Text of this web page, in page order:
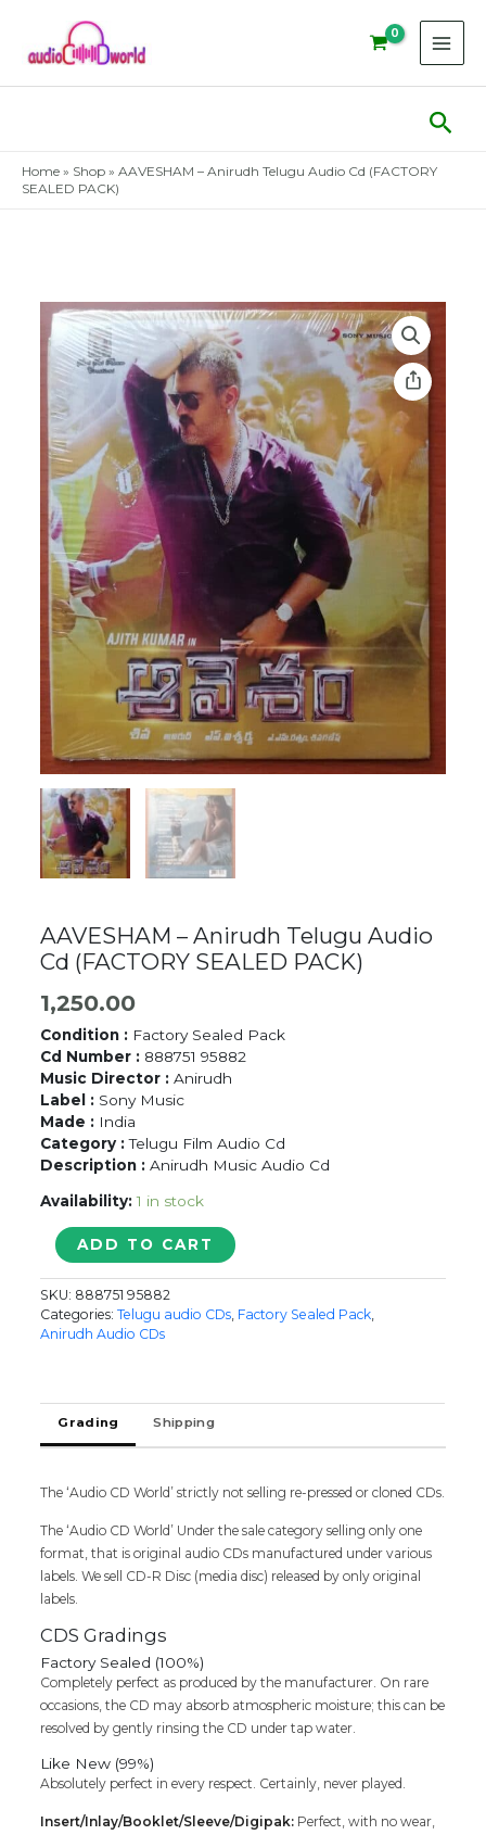
content
Home » Shop » AAVESHAM – Anirudh Telugu Audio Cd (FACTORY
SEALED PACK)
AAVESHAM – Anirudh Telugu Audio
Cd (FACTORY SEALED PACK)
1,250.00
Condition : Factory Sealed Pack
Cd Number : 888751 95882
Music Director : Anirudh
Label : Sony Music
Made : India
Category :Telugu Film Audio Cd
Description : Anirudh Music Audio Cd
Availability: 1 in stock
AAVESHAM
Anirudh
Telugu
Audio
quantity
ADD TO CART
SKU: 888751 95882
Categories:Telugu audio CDs Factory Sealed Pack
Anirudh Audio CDs
Grading Shipping
The ‘Audio CD World’ strictly not selling re-pressed or cloned CDs.
The ‘Audio CD World’ Under the sale category selling only one
format, that is original audio CDs manufactured under various
labels. We sell CD-R Disc (media disc) released by only original
labels.
CDS Gradings
Factory Sealed (100%)
Completely perfect as produced by the manufacturer. On rare
occasions, the CD may absorb atmospheric moisture; this can be
resolved by gently rinsing the CD under tap water.
Like New (99%)
Absolutely perfect in every respect. Certainly, never played.
Insert/Inlay/Booklet/Sleeve/Digipak: Perfect, with no wear,